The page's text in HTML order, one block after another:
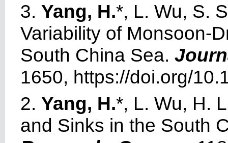
3. Yang, H.*, L. Wu, S.
Variability of Monsoon-
South China Sea.
1650, https://doi.org/
2. Yang, H.*, L. Wu, H.
and Sinks in the South